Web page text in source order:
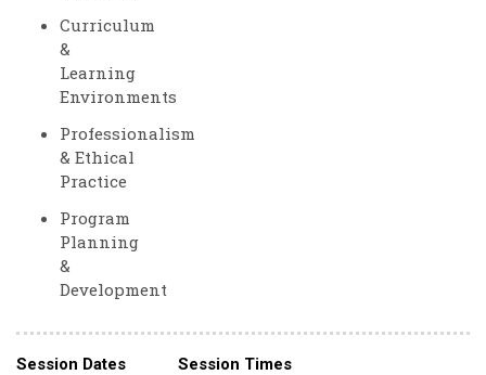
Curriculum
&
Learning
Environments
Professionalism
& Ethical
Practice
Program
Planning
&
Development
Session Dates Session Times